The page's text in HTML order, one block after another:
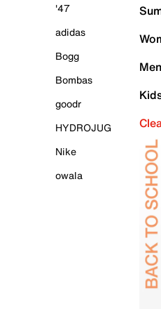
'47
adidas
Bogg
Bombas
goodr
HYDROJUG
Nike
owala